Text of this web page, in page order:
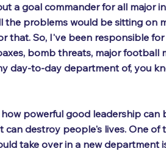
a goal commander for all major
the problems would be sitting on
that. So, I've been responsible
bomb threats, major football
day-to-day department of, you
powerful good leadership can
destroy people's lives. One of
take over in a new department